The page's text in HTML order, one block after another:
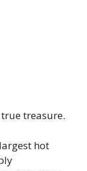
treasure.
hot